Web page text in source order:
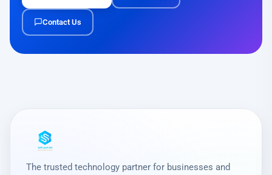
Contact Us
The trusted technology partner for businesses and